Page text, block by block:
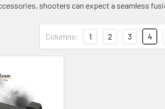
shooters can expect a seamless
Columns: 1 2 3 4